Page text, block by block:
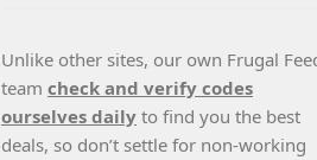
Unlike other sites, our own Frugal
team check and verify codes
ourselves daily to find you the best
deals, so don’t settle for non-working